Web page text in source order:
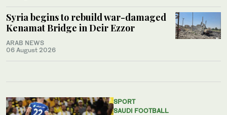
SPORT
SAUDI FOOTBALL
Syria begins to rebuild war-damaged
Kenamat Bridge in Deir Ezzor
ARAB NEWS
06 August 2026